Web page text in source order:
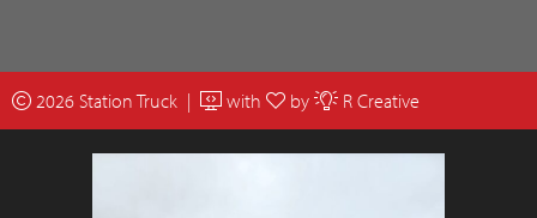
2026 Station Truck | with by R Creative